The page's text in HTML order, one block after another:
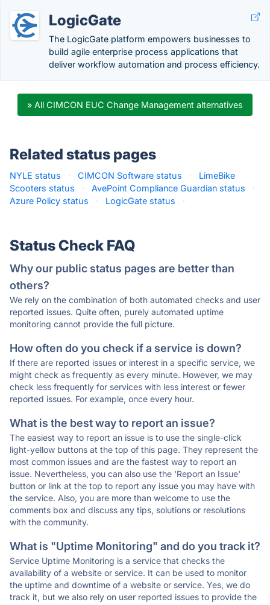
LogicGate
The LogicGate platform empowers businesses to
build agile enterprise process applications that
deliver workflow automation and process efficiency.
» All CIMCON EUC Change Management alternatives
Related status pages
NYLE status · CIMCON Software status ·
LimeBike
Scooters status
· AvePoint Compliance Guardian status
·
Azure Policy status
· LogicGate status ·
Status Check FAQ
Why our public status pages are better than
others?
We rely on the combination of both automated checks and user
reported issues. Quite often, purely automated uptime
monitoring cannot provide the full picture.
How often do you check if a service is down?
If there are reported issues or interest in a specific service, we
might check as frequently as every minute. However, we may
check less frequently for services with less interest or fewer
reported issues. For example, once every hour.
What is the best way to report an issue?
The easiest way to report an issue is to use the single-click
light-yellow buttons at the top of this page. They represent the
most common issues and are the fastest way to report an
issue. Nevertheless, you can also use the 'Report an Issue'
button or link at the top to report any issue you may have with
the service. Also, you are more than welcome to use the
comments box and discuss any tips, solutions or resolutions
with the community.
What is "Uptime Monitoring" and do you track it?
Service Uptime Monitoring is a service that checks the
availability of a website or service. It can be used to monitor
the uptime and downtime of a website or service. Yes, we do
track it, but we also rely on user reported issues to provide the